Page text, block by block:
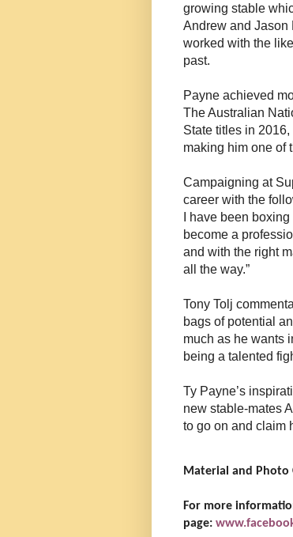
growing stable
Andrew and Jason
worked with the
past.
Payne achieved
The Australian
State titles in
making him one of
Campaigning at
career with the
I have been
become a
and with the right
all the way.”
Tony Tolj
bags of potential
much as he wants
being a talented
Ty Payne’s
new stable-mates
to go on and claim
Material and Photo
For more
page: